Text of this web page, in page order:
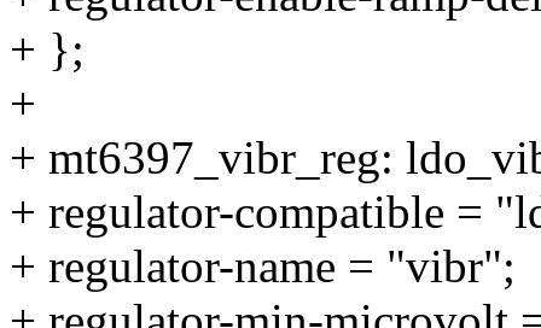
+ };
+
+ mt6397_vibr_reg:
+ regulator-compatible =
+ regulator-name = "vibr";